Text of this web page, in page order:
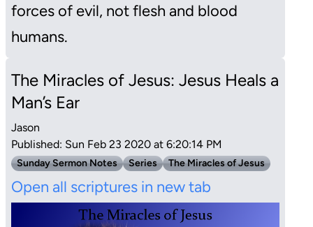
forces of evil, not flesh and blood
humans.
The Miracles of Jesus: Jesus Heals a
Man’s Ear
Jason
Published: Sun Feb 23 2020 at 6:20:14 PM
Sunday Sermon Notes Series The Miracles of Jesus
Open all scriptures in new tab